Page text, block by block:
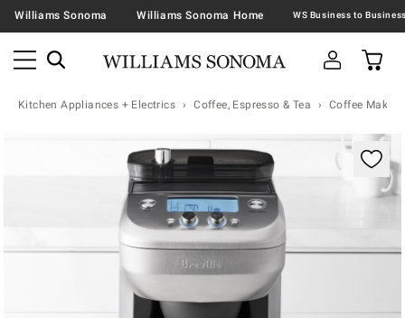
Williams Sonoma Williams Sonoma Home
Kitchen Appliances + Electrics Coffee, Espresso & Tea Coffee Makers